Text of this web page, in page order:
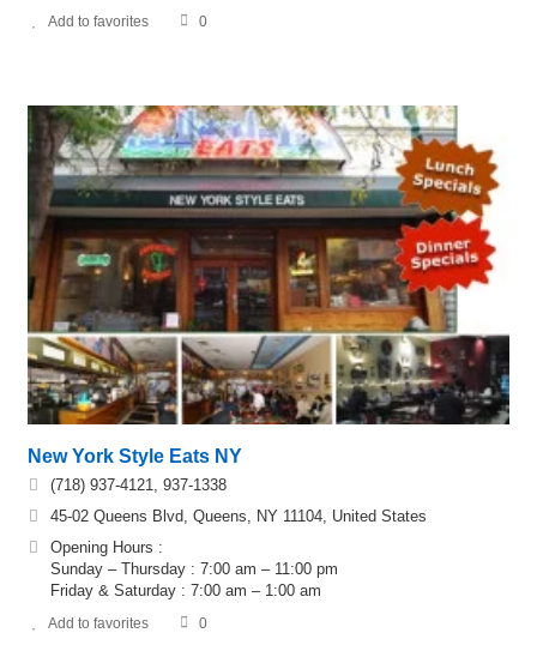
Add to favorites 0
New York Style Eats NY
(718) 937-4121, 937-1338
45-02 Queens Blvd, Queens, NY 11104, United States
Opening Hours :
Sunday – Thursday : 7:00 am – 11:00 pm
Friday & Saturday : 7:00 am – 1:00 am
Add to favorites 0